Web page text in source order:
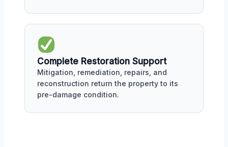
Complete Restoration Support
Mitigation, remediation, repairs, and
reconstruction return the property to its
pre-damage condition.